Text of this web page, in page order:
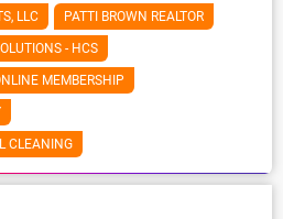
LLC PATTI BROWN REALTOR
- HCS
MEMBERSHIP
CLEANING